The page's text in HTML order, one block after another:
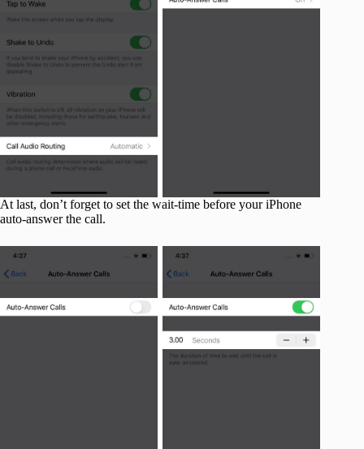
At last, don’t forget to set the wait-time before your iPhone
auto-answer the call.